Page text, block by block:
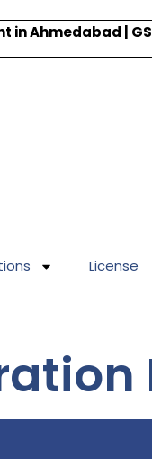
in Ahmedabad |
License